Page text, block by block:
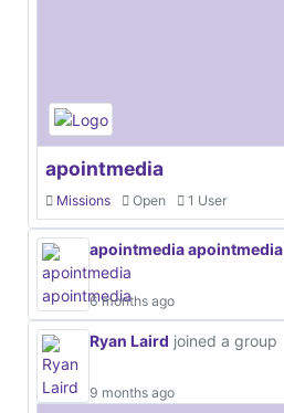
apointmedia
Missions Open 1 User
apointmedia apointmedia
6 months ago
Ryan Laird joined a group
9 months ago